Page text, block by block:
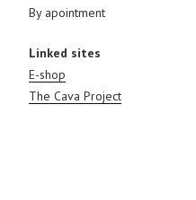
By apointment
Linked sites
E-shop
The Cava Project